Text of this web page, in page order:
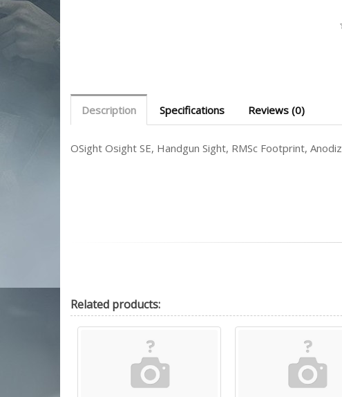
Description Specifications Reviews (0)
OSight Osight SE, Handgun Sight, RMSc Footprint,
Related products: